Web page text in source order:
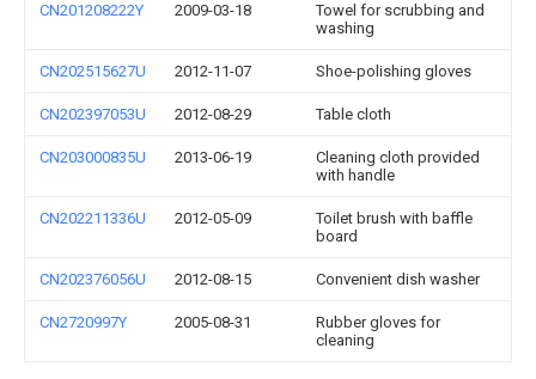
CN201208222Y 2009-03-18
Towel for scrubbing and
washing
CN202515627U 2012-11-07 Shoe-polishing gloves
CN202397053U 2012-08-29 Table cloth
CN203000835U 2013-06-19
Cleaning cloth provided
with handle
CN202211336U 2012-05-09
Toilet brush with baffle
board
CN202376056U 2012-08-15 Convenient dish washer
CN2720997Y 2005-08-31
Rubber gloves for
cleaning